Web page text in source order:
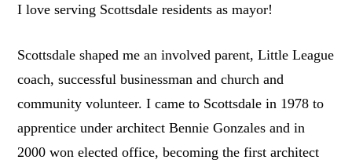
I love serving Scottsdale residents as mayor!
Scottsdale shaped me an involved parent, Little League
coach, successful businessman and church and
community volunteer. I came to Scottsdale in 1978 to
apprentice under architect Bennie Gonzales and in
2000 won elected office, becoming the first architect